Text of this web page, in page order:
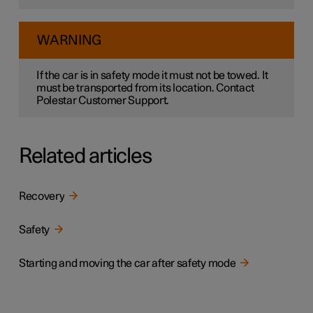
WARNING
If the car is in safety mode it must not be towed. It
must be transported from its location. Contact
Polestar Customer Support.
Related articles
Recovery
Safety
Starting and moving the car after safety mode